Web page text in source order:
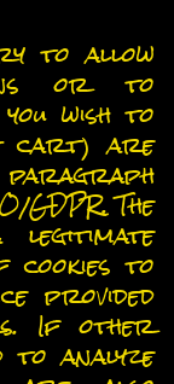
to allow
or to
wish to
cart) are
The
to
provided
If other
to analyze